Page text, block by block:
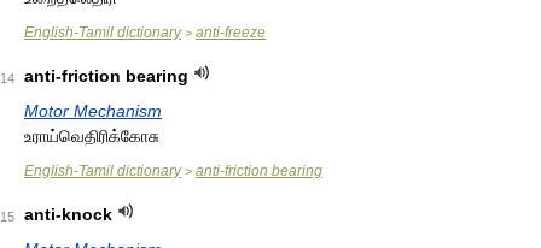
English-Tamil dictionary> anti-freeze
14
anti-friction bearing
Motor Mechanism
உராய்வெதிரிக்கோசு
English-Tamil dictionary> anti-friction bearing
15
anti-knock